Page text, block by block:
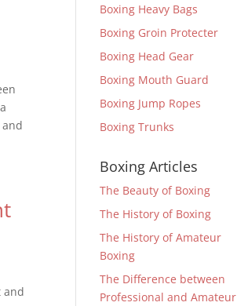
and
Boxing Heavy Bags
Boxing Groin Protecter
Boxing Head Gear
Boxing Mouth Guard
Boxing Jump Ropes
Boxing Trunks
Boxing Articles
The Beauty of Boxing
The History of Boxing
The History of Amateur
Boxing
The Difference between
Professional and Amateur